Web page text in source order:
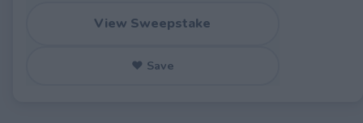
View Sweepstake
♥ Save